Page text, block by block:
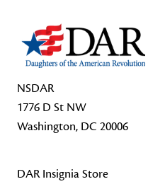
NSDAR
1776 D St NW
Washington, DC 20006
DAR Insignia Store